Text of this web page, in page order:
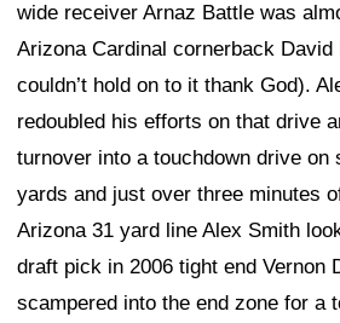
wide receiver Arnaz Battle was
Arizona Cardinal cornerback David
couldn’t hold on to it thank God).
redoubled his efforts on that drive
turnover into a touchdown drive on
yards and just over three minutes
Arizona 31 yard line Alex Smith
draft pick in 2006 tight end Vernon
scampered into the end zone for a